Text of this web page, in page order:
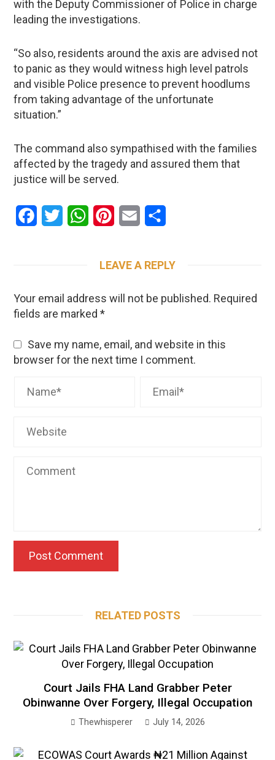
with the Deputy Commissioner of Police in charge
leading the investigations.
“So also, residents around the axis are advised not
to panic as they would witness high level patrols
and visible Police presence to prevent hoodlums
from taking advantage of the unfortunate
situation.”
The command also sympathised with the families
affected by the tragedy and assured them that
justice will be served.
Facebook
Twitter WhatsAppPinterestEmail
LEAVE A REPLY
Your email address will not be published. Required
fields are marked*
Save my name, email, and website in this
browser for the next time I comment.
RELATED POSTS
Court Jails FHA Land Grabber Peter
Obinwanne Over Forgery, Illegal Occupation
Thewhisperer July 14, 2026